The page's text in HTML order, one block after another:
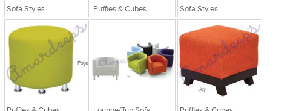
Sofa Styles Puffies & Cubes Sofa Styles